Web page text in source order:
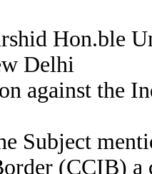
Hon.ble
Delhi
against the
Subject
(CCIB) a